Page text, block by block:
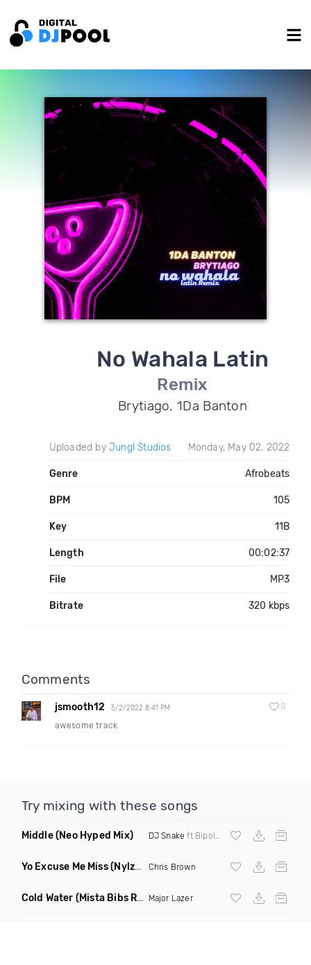
No Wahala Latin
Remix
Brytiago, 1Da Banton
Uploaded by Jungl Studios Monday, May 02, 2022
Genre Afrobeats
BPM 105
Key 11B
Length 00:02:37
File MP3
Bitrate 320 kbps
Comments
jsmooth12 5/2/2022 8:41 PM 0
awesome track
Try mixing with these songs
Middle(Neo Hyped Mix) DJ Snake ft Bipolar Sunshine
Yo Excuse Me Miss(Nylze Edit) Chris Brown
Cold Water (Mista Bibs Remix Clean) Major Lazer